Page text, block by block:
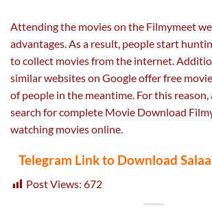
Attending the movies on the Filmymeet
advantages. As a result, people start
to collect movies from the internet.
similar websites on Google offer free
of people in the meantime. For this
search for complete Movie Download
watching movies online.
Telegram Link to Download
Post Views: 672